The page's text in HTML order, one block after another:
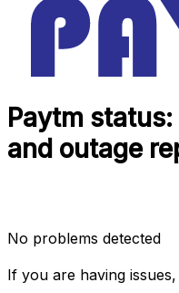
Paytm
and outage
No problems detected
If you are having